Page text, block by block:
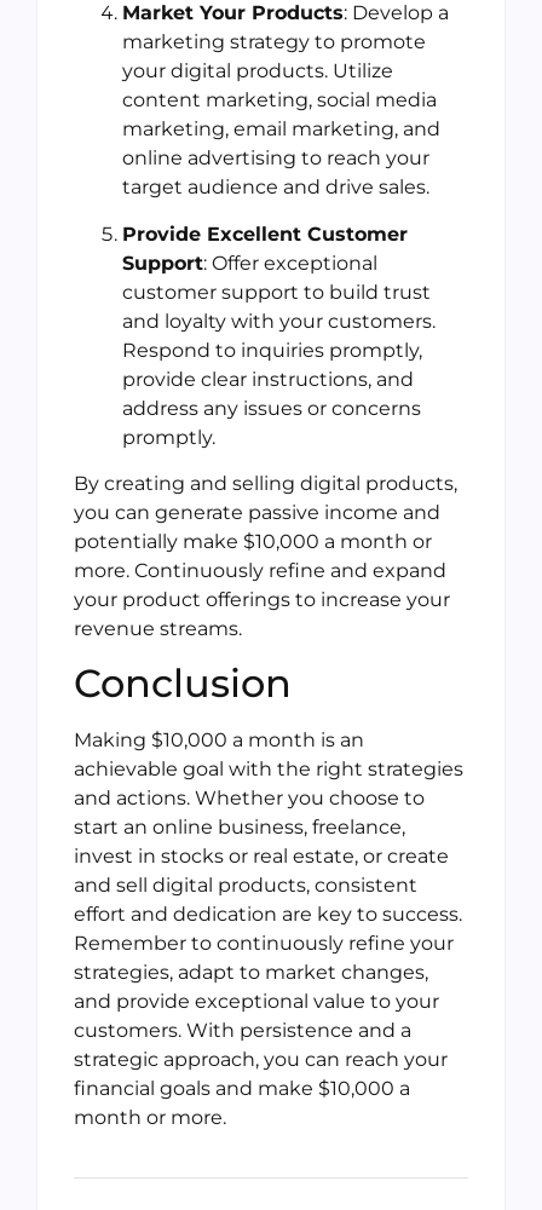
Market Your Products: Develop a
marketing strategy to promote
your digital products. Utilize
content marketing, social media
marketing, email marketing, and
online advertising to reach your
target audience and drive sales.
Provide Excellent Customer
Support: Offer exceptional
customer support to build trust
and loyalty with your customers.
Respond to inquiries promptly,
provide clear instructions, and
address any issues or concerns
promptly.
By creating and selling digital products,
you can generate passive income and
potentially make $10,000 a month or
more. Continuously refine and expand
your product offerings to increase your
revenue streams.
Conclusion
Making $10,000 a month is an
achievable goal with the right strategies
and actions. Whether you choose to
start an online business, freelance,
invest in stocks or real estate, or create
and sell digital products, consistent
effort and dedication are key to success.
Remember to continuously refine your
strategies, adapt to market changes,
and provide exceptional value to your
customers. With persistence and a
strategic approach, you can reach your
financial goals and make $10,000 a
month or more.